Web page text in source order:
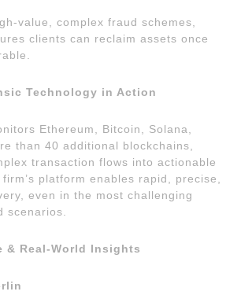
value, complex fraud schemes,
clients can reclaim assets once
Technology in Action
Ethereum, Bitcoin, Solana,
than 40 additional blockchains,
transaction flows into actionable
platform enables rapid, precise,
even in the most challenging
scenarios.
& Real-World Insights